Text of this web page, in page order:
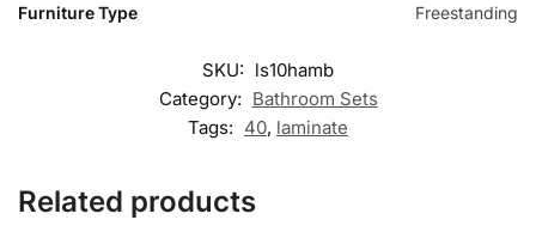
Furniture Type Freestanding
SKU: ls10hamb
Category: Bathroom Sets
Tags: 40, laminate
Related products